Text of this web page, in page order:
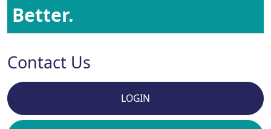
Better.
Contact Us
LOGIN